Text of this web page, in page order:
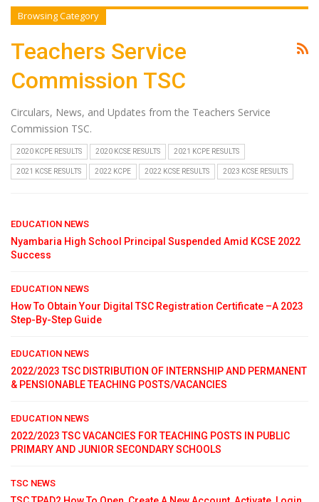
Browsing Category
Teachers Service
Commission TSC
Circulars, News, and Updates from the Teachers Service
Commission TSC.
2020 KCPE RESULTS 2020 KCSE RESULTS 2021 KCPE RESULTS
2021 KCSE RESULTS 2022 KCPE 2022 KCSE RESULTS 2023 KCSE RESULTS
EDUCATION NEWS
Nyambaria High School Principal Suspended Amid KCSE 2022
Success
EDUCATION NEWS
How To Obtain Your Digital TSC Registration Certificate –A 2023
Step-By-Step Guide
EDUCATION NEWS
2022/2023 TSC DISTRIBUTION OF INTERNSHIP AND PERMANENT
& PENSIONABLE TEACHING POSTS/VACANCIES
EDUCATION NEWS
2022/2023 TSC VACANCIES FOR TEACHING POSTS IN PUBLIC
PRIMARY AND JUNIOR SECONDARY SCHOOLS
TSC NEWS